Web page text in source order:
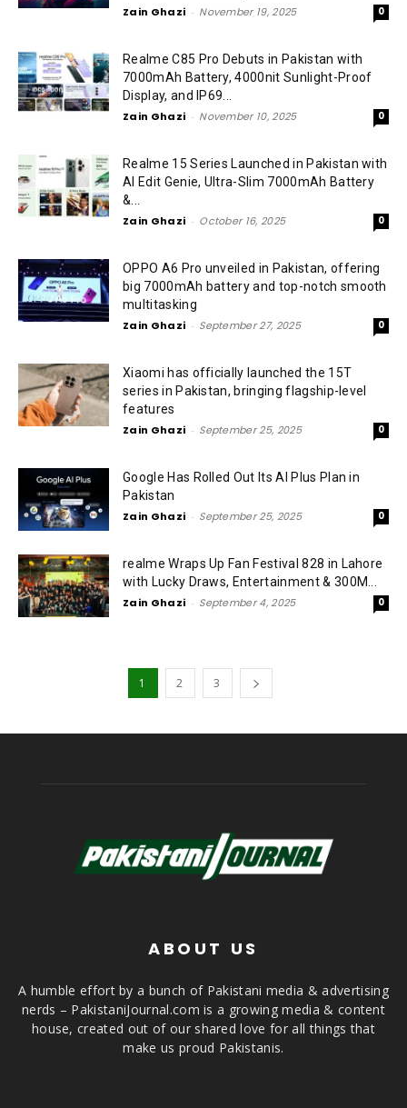
Zain Ghazi - November 19, 2025 0
Realme C85 Pro Debuts in Pakistan with
7000mAh Battery, 4000nit Sunlight-Proof
Display, and IP69...
Zain Ghazi - November 10, 2025 0
Realme 15 Series Launched in Pakistan with
AI Edit Genie, Ultra-Slim 7000mAh Battery
&...
Zain Ghazi - October 16, 2025 0
OPPO A6 Pro unveiled in Pakistan, offering
big 7000mAh battery and top-notch smooth
multitasking
Zain Ghazi - September 27, 2025 0
Xiaomi has officially launched the 15T
series in Pakistan, bringing flagship-level
features
Zain Ghazi - September 25, 2025 0
Google Has Rolled Out Its AI Plus Plan in
Pakistan
Zain Ghazi - September 25, 2025 0
realme Wraps Up Fan Festival 828 in Lahore
with Lucky Draws, Entertainment & 300M...
Zain Ghazi - September 4, 2025 0
1 2 3
ABOUT US
A humble effort by a bunch of Pakistani media & advertising
nerds – PakistaniJournal.com is a growing media & content
house, created out of our shared love for all things that
make us proud Pakistanis.